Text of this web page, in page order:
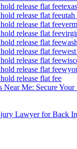
release flat fee
release flat feeutah
release flat fee
release flat fee
release flat fee
release flat fee
release flat fee
release flat fee
release flat fee
Me: Secure Your
Lawyer for Back